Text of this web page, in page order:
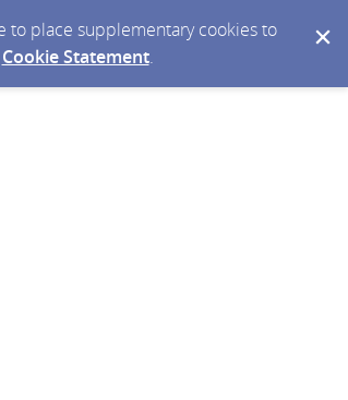
to place supplementary cookies to
Cookie Statement.